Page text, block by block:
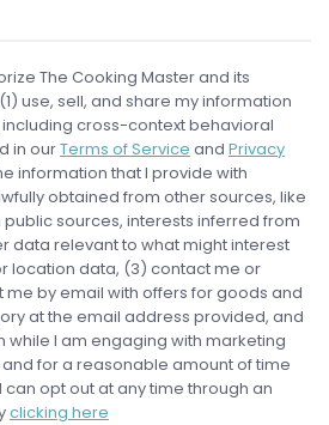
The Cooking Master and its
use, sell, and share my information
cross-context behavioral
in ourTerms of Service and Privacy
information that I provide with
obtained from other sources, like
sources, interests inferred from
data relevant to what might interest
location data, (3) contact me or
by email with offers for goods and
at the email address provided, and
while I am engaging with marketing
for a reasonable amount of time
opt out at any time through an
clicking here